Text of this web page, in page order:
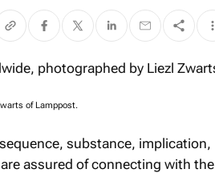
of Lamppost.
substance, implication,
assured of connecting with the